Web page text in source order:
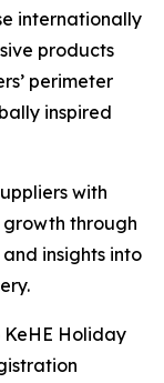
internationally
products
perimeter
inspired
with
through
insights into
Holiday